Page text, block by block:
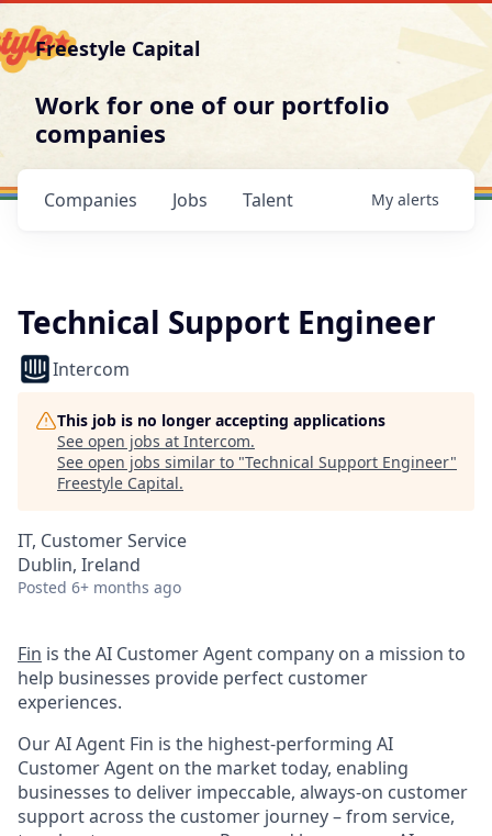
Freestyle Capital
Work for one of our portfolio
companies
Jobs
Companies Talent My alerts
Technical Support Engineer
Intercom
This job is no longer accepting applications
See open jobs at Intercom.
See open jobs similar to "Technical Support Engineer"
Freestyle Capital.
IT, Customer Service
Dublin, Ireland
Posted 6+ months ago
Fin is the AI Customer Agent company on a mission to
help businesses provide perfect customer
experiences.
Our AI Agent Fin is the highest-performing AI
Customer Agent on the market today, enabling
businesses to deliver impeccable, always-on customer
support across the customer journey – from service,